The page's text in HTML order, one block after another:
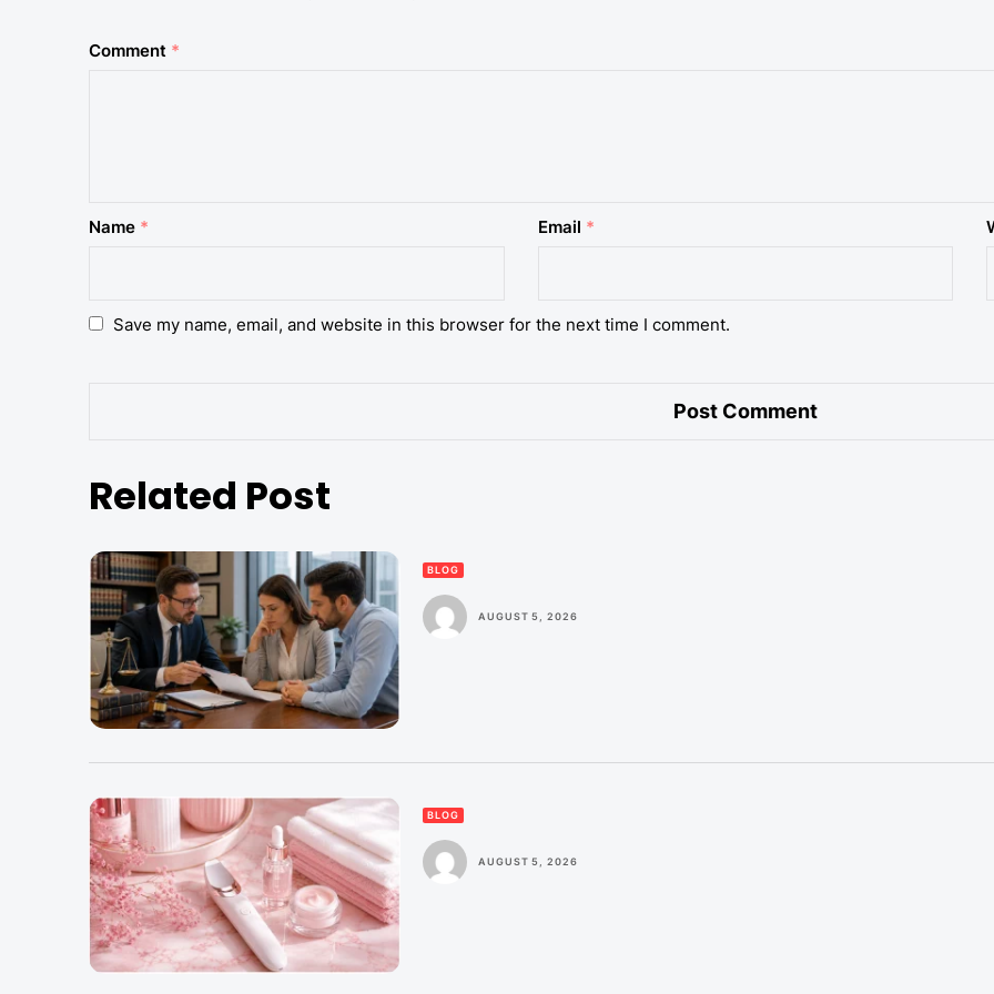
Comment *
Name * Email *
Save my name, email, and website in this browser for the next time I comment.
Related Post
BLOG
AUGUST 5, 2026
BLOG
AUGUST 5, 2026